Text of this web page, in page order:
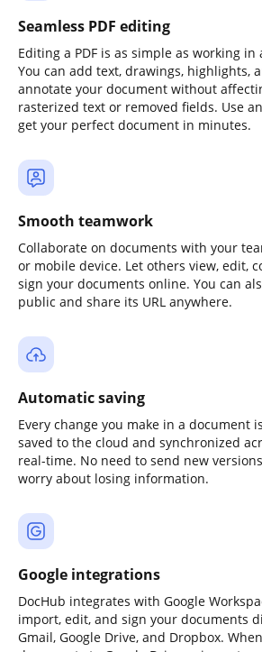
Seamless PDF editing
Editing a PDF is as simple as working
You can add text, drawings, highlights,
annotate your document without
rasterized text or removed fields. Use
get your perfect document in minutes.
Smooth teamwork
Collaborate on documents with your
or mobile device. Let others view, edit,
sign your documents online. You can
public and share its URL anywhere.
Automatic saving
Every change you make in a document
saved to the cloud and synchronized
real-time. No need to send new
worry about losing information.
Google integrations
DocHub integrates with Google
import, edit, and sign your documents
Gmail, Google Drive, and Dropbox.